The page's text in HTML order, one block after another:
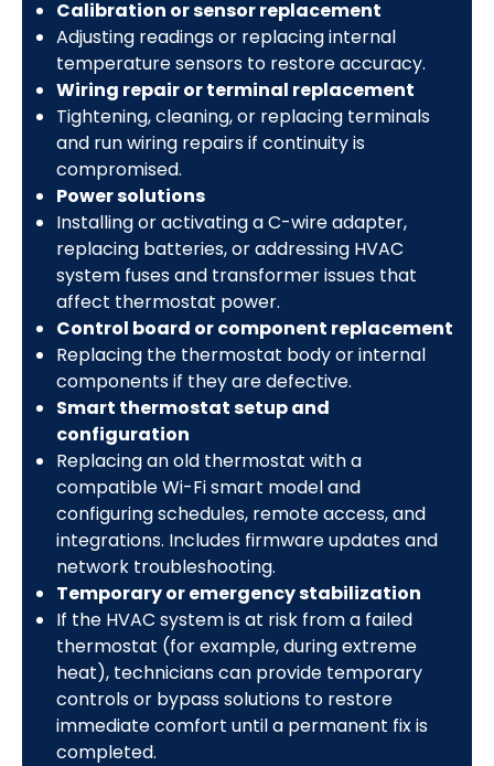
Calibration or sensor replacement
Adjusting readings or replacing internal
temperature sensors to restore accuracy.
Wiring repair or terminal replacement
Tightening, cleaning, or replacing terminals
and run wiring repairs if continuity is
compromised.
Power solutions
Installing or activating a C-wire adapter,
replacing batteries, or addressing HVAC
system fuses and transformer issues that
affect thermostat power.
Control board or component replacement
Replacing the thermostat body or internal
components if they are defective.
Smart thermostat setup and
configuration
Replacing an old thermostat with a
compatible Wi-Fi smart model and
configuring schedules, remote access, and
integrations. Includes firmware updates and
network troubleshooting.
Temporary or emergency stabilization
If the HVAC system is at risk from a failed
thermostat (for example, during extreme
heat), technicians can provide temporary
controls or bypass solutions to restore
immediate comfort until a permanent fix is
completed.